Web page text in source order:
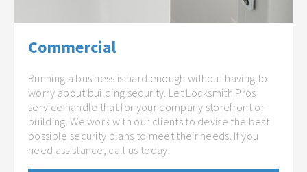
Commercial
Running a business is hard enough without having to
worry about building security. Let Locksmith Pros
service handle that for your company storefront or
building. We work with our clients to devise the best
possible security plans to meet their needs. If you
need assistance, call us today.